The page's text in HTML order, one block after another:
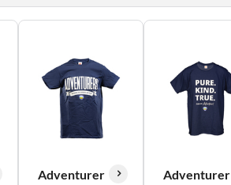
Adventurer
Adventurer